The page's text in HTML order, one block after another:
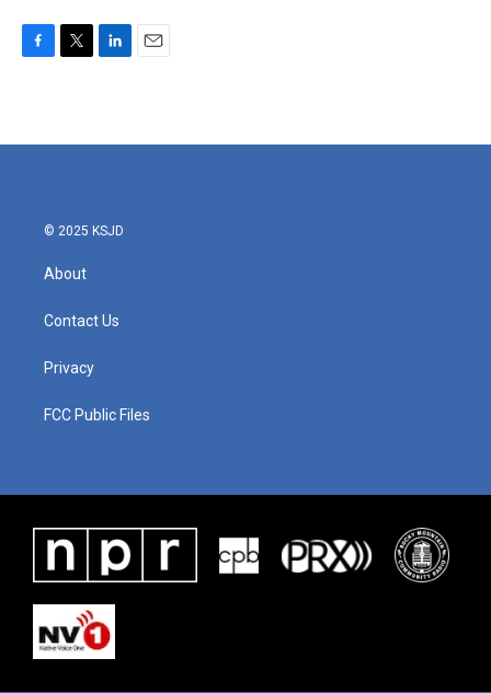
b
t
e
l
© 2025 KSJD
About
Contact Us
Privacy
FCC Public Files